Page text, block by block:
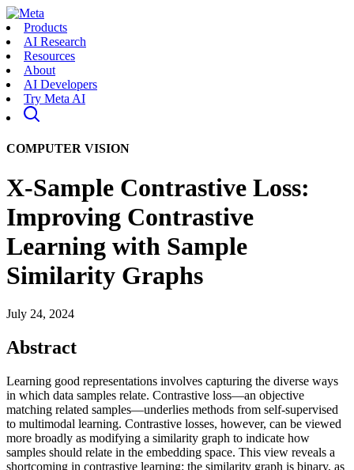
Products
AI Research
Resources
About
AI Developers
Try Meta AI
COMPUTER VISION
X-Sample Contrastive Loss:
Improving Contrastive
Learning with Sample
Similarity Graphs
July 24, 2024
Abstract
Learning good representations involves capturing the diverse ways
in which data samples relate. Contrastive loss—an objective
matching related samples—underlies methods from self-supervised
to multimodal learning. Contrastive losses, however, can be viewed
more broadly as modifying a similarity graph to indicate how
samples should relate in the embedding space. This view reveals a
shortcoming in contrastive learning: the similarity graph is binary, as